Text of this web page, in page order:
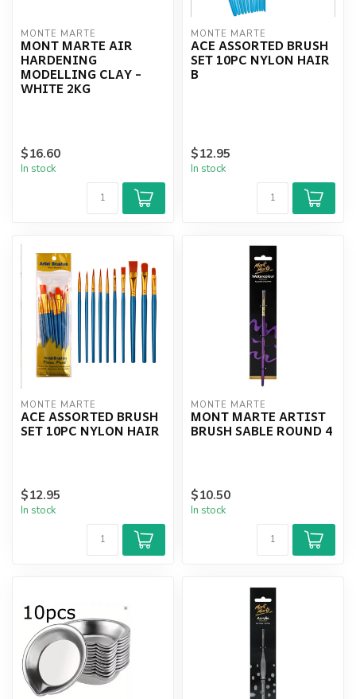
MONTE MARTE
MONT MARTE AIR
HARDENING
MODELLING CLAY -
WHITE 2KG
$16.60
In stock
MONTE MARTE
ACE ASSORTED BRUSH
SET 10PC NYLON HAIR
B
$12.95
In stock
MONTE MARTE
ACE ASSORTED BRUSH
SET 10PC NYLON HAIR
$12.95
In stock
MONTE MARTE
MONT MARTE ARTIST
BRUSH SABLE ROUND 4
$10.50
In stock